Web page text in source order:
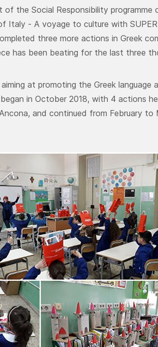
the Social Responsibility programme
Italy - A voyage to culture with
three more actions in Greek
has been beating for the last three
aiming at promoting the Greek
in October 2018, with 4 actions
and continued from February